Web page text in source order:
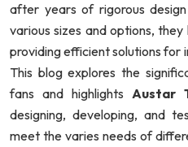
after years of rigorous
various sizes and options,
providing efficient solutions for
This blog explores the
fans and highlights Austar
designing, developing, and
meet the varies needs of